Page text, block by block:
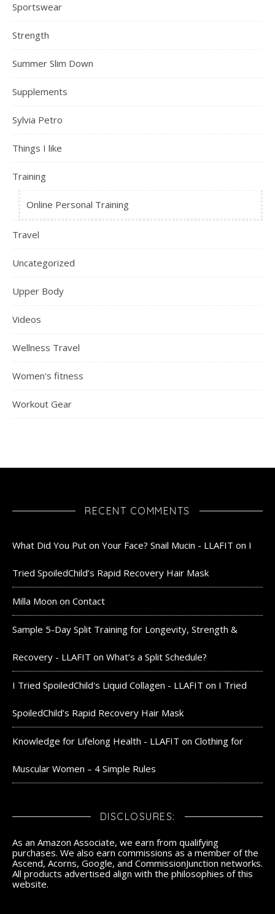
Sportswear
Strength
Summer Slim Down
Supplements
Sylvia Petro
Things I like
Training
Online Personal Training
Travel
Uncategorized
Upper Body
Videos
Wellness Travel
Women's fitness
Workout Gear
RECENT COMMENTS
What Did You Put on Your Face? Snail Mucin - LLAFIT on I
Tried SpoiledChild’s Rapid Recovery Hair Mask
Milla Moon on Contact
Sample 5-Day Split Training for Longevity, Strength &
Recovery - LLAFIT on What’s a Split Schedule?
I Tried SpoiledChild's Liquid Collagen - LLAFIT on I Tried
SpoiledChild’s Rapid Recovery Hair Mask
Knowledge for Lifelong Health - LLAFIT on Clothing for
Muscular Women – 4 Simple Rules
DISCLOSURES:
As an Amazon Associate, we earn from qualifying
purchases. We also earn commissions as a member of the
Ascend, Acorns, Google, and CommissionJunction networks.
All products advertised align with the philosophies of this
website.